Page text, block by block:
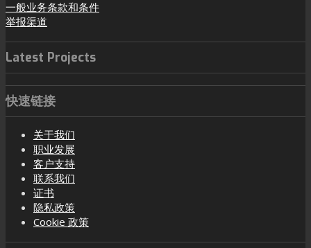
一般业务条款和条件
举报渠道
Latest Projects
快速链接
关于我们
职业发展
客户支持
联系我们
证书
隐私政策
Cookie 政策